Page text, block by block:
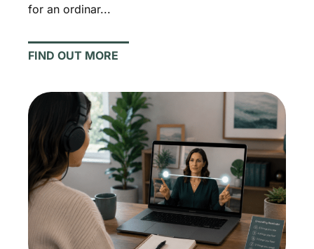
for an ordinar...
FIND OUT MORE